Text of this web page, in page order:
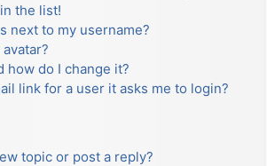
the list!
next to my username?
how do I change it?
link for a user it asks me to login?
topic or post a reply?